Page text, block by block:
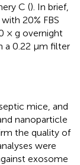
C (). In brief,
20% FBS
× g overnight
a 0.22 μm filter
mice, and
nanoparticle
the quality of
were
exosome